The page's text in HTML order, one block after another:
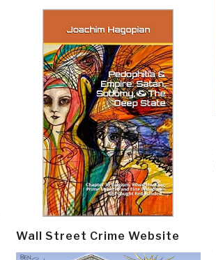
Wall Street Crime Website